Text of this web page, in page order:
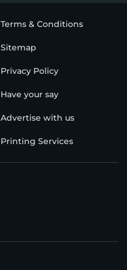
Terms & Conditions
Sitemap
Privacy Policy
Have your say
Advertise with us
Printing Services